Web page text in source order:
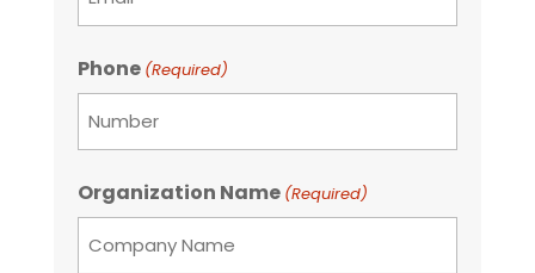
Phone (Required)
Organization Name (Required)